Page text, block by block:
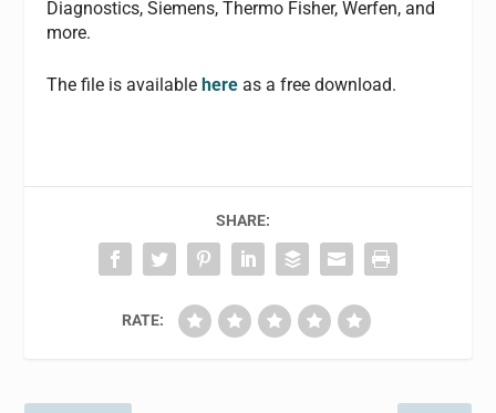
Diagnostics, Siemens, Thermo Fisher, Werfen, and
more.
The file is available here as a free download.
SHARE:
RATE: